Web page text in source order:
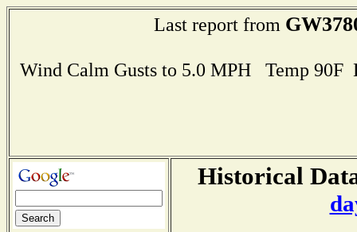
Last report from
Wind Calm Gusts to 5.0 MPH Temp
Historical